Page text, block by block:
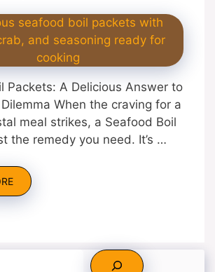
Packets: A Delicious Answer to
When the craving for a
meal strikes, a Seafood Boil
the remedy you need. It’s …